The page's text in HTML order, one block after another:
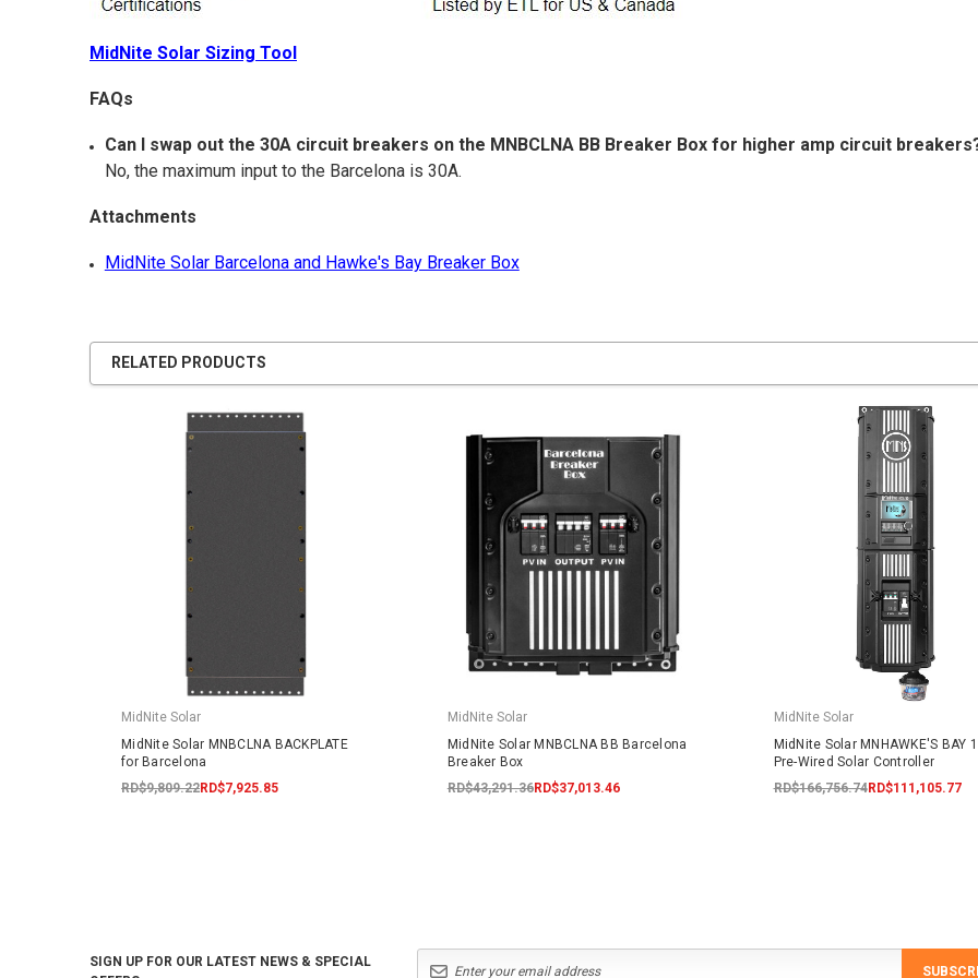
MidNite Solar Sizing Tool
FAQs
Can I swap out the 30A circuit breakers on the MNBCLNA BB Breaker Box for higher amp circuit
No, the maximum input to the Barcelona is 30A.
Attachments
MidNite Solar Barcelona and Hawke's Bay Breaker Box
RELATED PRODUCTS
MidNite Solar
MidNite Solar MNBCLNA BACKPLATE
for Barcelona
RD$9,809.22RD$7,925.85
MidNite Solar
MidNite Solar MNBCLNA BB Barcelona
Breaker Box
RD$43,291.36RD$37,013.46
MidNite Solar
MidNite Solar MNHAWKE'S BAY
Pre-Wired Solar Controller
RD$166,756.74RD$111,105.77
SIGN UP FOR OUR LATEST NEWS & SPECIAL